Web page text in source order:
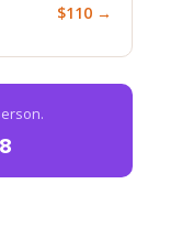
$110 →